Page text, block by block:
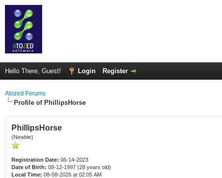
Hello There, Guest! Login Register
Atozed Forums
Profile of PhillipsHorse
PhillipsHorse
(Newbie)
Registration Date: 06-14-2023
Date of Birth: 08-12-1997 (28 years old)
Local Time: 08-08-2026 at 02:05 AM